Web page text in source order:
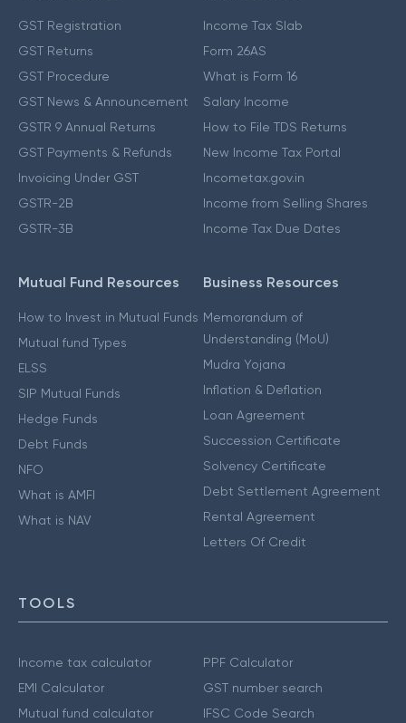
GST Registration
GST Returns
GST Procedure
GST News & Announcement
GSTR 9 Annual Returns
GST Payments & Refunds
Invoicing Under GST
GSTR-2B
GSTR-3B
Income Tax Slab
Form 26AS
What is Form 16
Salary Income
How to File TDS Returns
New Income Tax Portal
Incometax.gov.in
Income from Selling Shares
Income Tax Due Dates
Mutual Fund Resources
How to Invest in Mutual Funds
Mutual fund Types
ELSS
SIP Mutual Funds
Hedge Funds
Debt Funds
NFO
What is AMFI
What is NAV
Business Resources
Memorandum of
Understanding (MoU)
Mudra Yojana
Inflation & Deflation
Loan Agreement
Succession Certificate
Solvency Certificate
Debt Settlement Agreement
Rental Agreement
Letters Of Credit
TOOLS
Income tax calculator
EMI Calculator
Mutual fund calculator
PPF Calculator
GST number search
IFSC Code Search